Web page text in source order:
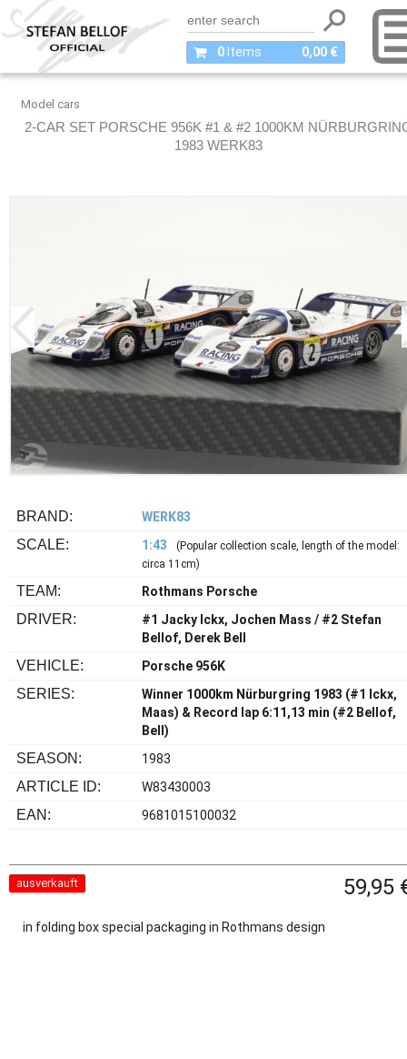
0 Items 0,00 €
Model cars
2-CAR SET PORSCHE 956K #1 & #2 1000KM
1983 WERK83
BRAND: WERK83
SCALE: 1:43
(Popular collection scale, length of the model:
circa 11cm)
TEAM: Rothmans Porsche
DRIVER:
#1 Jacky Ickx, Jochen Mass / #2 Stefan
Bellof, Derek Bell
VEHICLE: Porsche 956K
SERIES:
Winner 1000km Nürburgring 1983 (#1 Ickx,
Maas) & Record lap 6:11,13 min (#2 Bellof,
Bell)
SEASON: 1983
ARTICLE ID: W83430003
EAN: 9681015100032
ausverkauft 59,95
in folding box special packaging in Rothmans design